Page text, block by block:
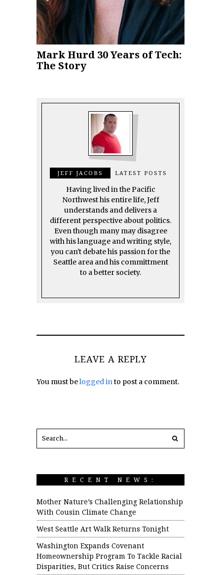
Mark Hurd 30 Years of Tech:
The Story
JEFF JACOBS LATEST POSTS
Having lived in the Pacific
Northwest his entire life, Jeff
understands and delivers a
different perspective about politics.
Even though many may disagree
with his language and writing style,
you can't debate his passion for the
Seattle area and his committment
to a better society.
LEAVE A REPLY
You must belogged into post a comment.
RECENT NEWS:
Mother Nature’s Challenging Relationship
With Cousin Climate Change
West Seattle Art Walk Returns Tonight
Washington Expands Covenant
Homeownership Program To Tackle Racial
Disparities, But Critics Raise Concerns